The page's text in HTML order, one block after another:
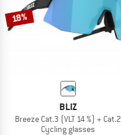
18%
BLIZ
Breeze Cat.3 (VLT 14 %) + Cat.2
Cycling glasses